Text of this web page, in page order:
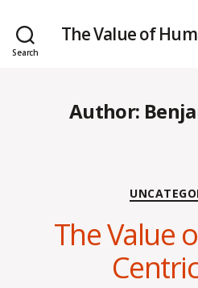
Search
The Value of
Author:
The Value